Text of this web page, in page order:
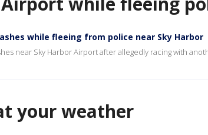
while fleeing from police near Sky Harbor
near Sky Harbor Airport after allegedly racing with
your weather